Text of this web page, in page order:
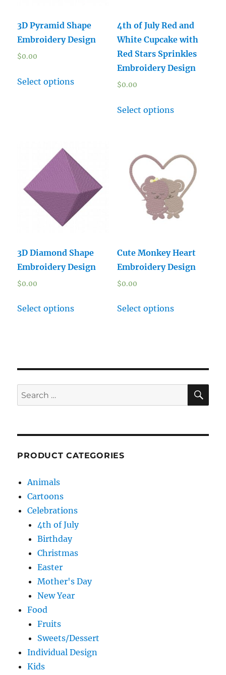
3D Pyramid Shape
Embroidery Design
$0.00
Select options
4th of July Red and
White Cupcake with
Red Stars Sprinkles
Embroidery Design
$0.00
Select options
3D Diamond Shape
Embroidery Design
$0.00
Select options
Cute Monkey Heart
Embroidery Design
$0.00
Select options
Search
for:
PRODUCT CATEGORIES
Animals
Cartoons
Celebrations
4th of July
Birthday
Christmas
Easter
Mother's Day
New Year
Food
Fruits
Sweets/Dessert
Individual Design
Kids